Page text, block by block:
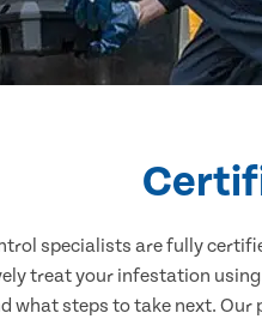
specialists are fully
treat your infestation
what steps to take next.